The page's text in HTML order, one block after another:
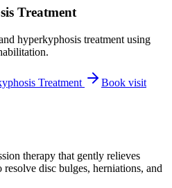
Treatment
hyperkyphosis treatment using
Treatment Book visit
therapy that gently relieves
resolve disc bulges, herniations, and